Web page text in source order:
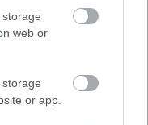
web or
or app.
Delevingne
τον οργασμό